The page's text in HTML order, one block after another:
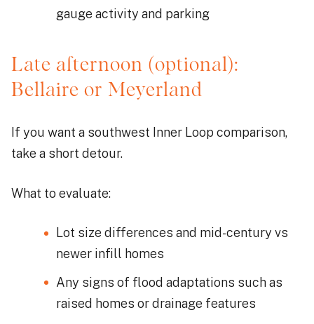
gauge activity and parking
Late afternoon (optional):
Bellaire or Meyerland
If you want a southwest Inner Loop comparison,
take a short detour.
What to evaluate:
Lot size differences and mid-century vs
newer infill homes
Any signs of flood adaptations such as
raised homes or drainage features